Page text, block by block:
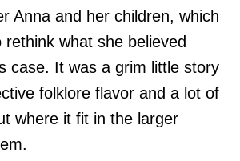
Anna and her children, which
rethink what she believed
case. It was a grim little story
folklore flavor and a lot of
where it fit in the larger